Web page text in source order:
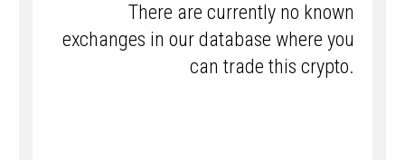
There are currently no known
exchanges in our database where you
can trade this crypto.